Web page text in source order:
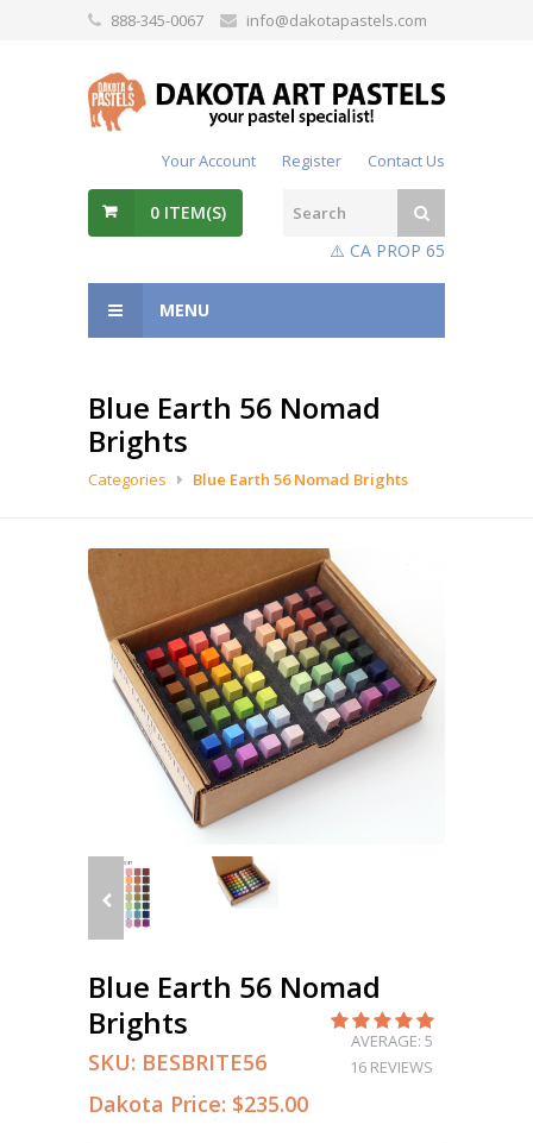
888-345-0067 info@dakotapastels.com
Your Account Register Contact Us
0 ITEM(S)
⚠️ CA PROP 65
MENU
Blue Earth 56 Nomad
Brights
Categories Blue Earth 56 Nomad Brights
Blue Earth 56 Nomad
Brights
SKU: BESBRITE56
Dakota Price: $235.00
AVERAGE: 5
16 REVIEWS